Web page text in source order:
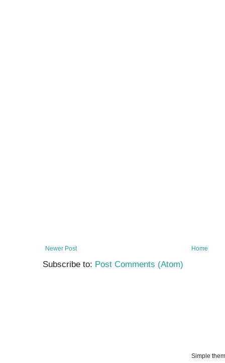
Newer Post Home
Subscribe to: Post Comments (Atom)
Simple